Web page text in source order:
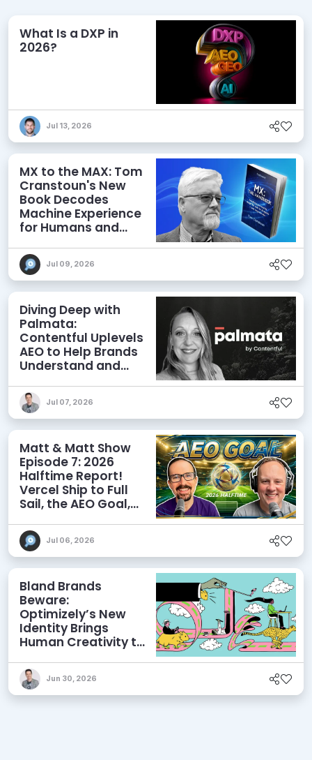
What Is a DXP in
2026?
Jul 13, 2026
MX to the MAX: Tom
Cranstoun's New
Book Decodes
Machine Experience
for Humans and
Jul 09, 2026
Diving Deep with
Palmata:
Contentful Uplevels
AEO to Help Brands
Understand and
Discoverability
Jul 07, 2026
Matt & Matt Show
Episode 7: 2026
Halftime Report!
Vercel Ship to Full
Sail, the AEO Goal,
Jul 06, 2026
Bland Brands
Beware:
Optimizely’s New
Identity Brings
Human Creativity to
AEO Ambitions
Jun 30, 2026